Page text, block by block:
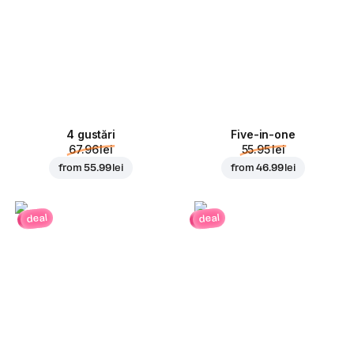
4 gustări
67.96 lei
from55.99 lei
Five-in-one
55.95 lei
from46.99 lei
deal deal